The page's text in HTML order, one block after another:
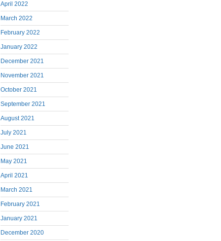
April 2022
March 2022
February 2022
January 2022
December 2021
November 2021
October 2021
September 2021
August 2021
July 2021
June 2021
May 2021
April 2021
March 2021
February 2021
January 2021
December 2020